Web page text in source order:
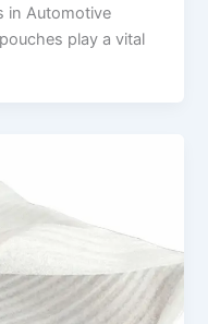
in Automotive
play a vital